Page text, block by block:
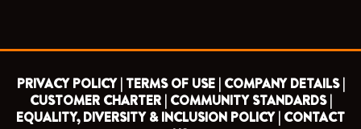
PRIVACY POLICY | TERMS OF USE | COMPANY DETAILS |
CUSTOMER CHARTER | COMMUNITY STANDARDS |
EQUALITY, DIVERSITY & INCLUSION POLICY | CONTACT